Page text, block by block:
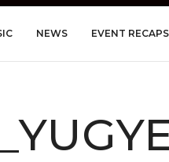
NEWS EVENT RECAPS